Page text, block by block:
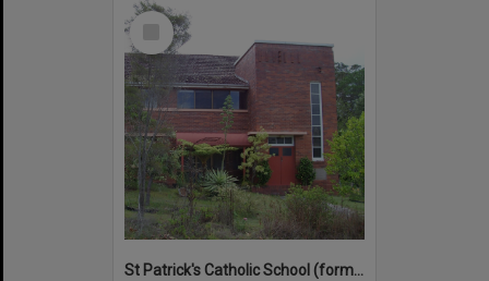
Select
St Patrick's Catholic School (former)